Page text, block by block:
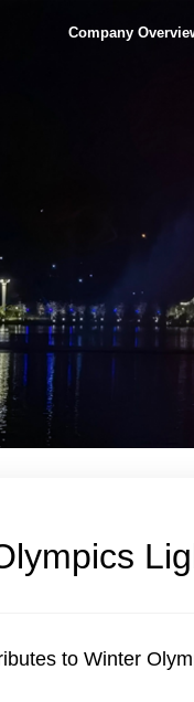
Company
to Winter